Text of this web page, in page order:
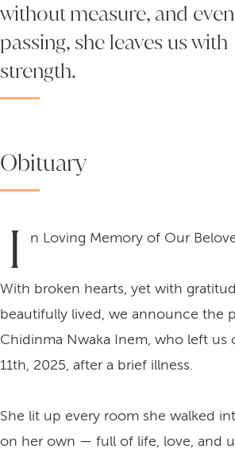
without measure, and
passing, she leaves us with
strength.
Obituary
I n Loving Memory of Our
With broken hearts, yet with
beautifully lived, we announce the
Chidinma Nwaka Inem, who left us
11th, 2025, after a brief illness.
She lit up every room she walked
on her own — full of life, love, and